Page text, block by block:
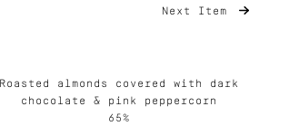
Next Item
Roasted almonds covered with dark
chocolate & pink peppercorn
65%